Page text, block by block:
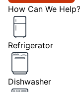
How Can We Help?
Refrigerator
Dishwasher